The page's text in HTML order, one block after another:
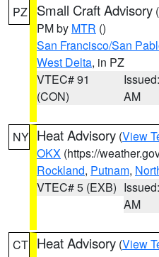
PZ Small Craft Advisory (
PM by MTR ()
San Francisco/San
West Delta, in PZ
VTEC# 91
(CON)
AM
NY Heat Advisory (View
OKX (https://
Rockland, Putnam,
VTEC# 5 (EXB)
AM
CT Heat Advisory (View